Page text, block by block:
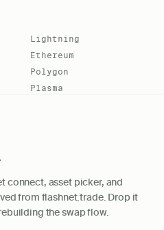
Lightning
Ethereum
Polygon
Plasma
connect, asset picker, and
from flashnet.trade. Drop it
the swap flow.